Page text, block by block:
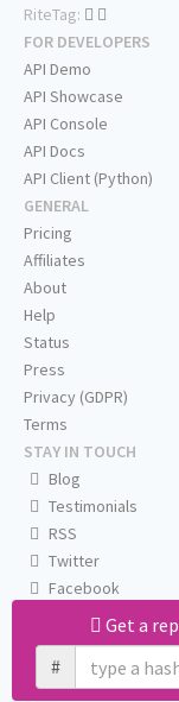
Get a
#
RiteTag:
FOR DEVELOPERS
API Demo
API Showcase
API Console
API Docs
API Client (Python)
GENERAL
Pricing
Affiliates
About
Help
Status
Press
Privacy (GDPR)
Terms
STAY IN TOUCH
Blog
Testimonials
RSS
Twitter
Facebook
Email us